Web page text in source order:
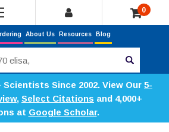
0
About Us Resources Blog
Scientists Since 2002. View Our 5-
, Select Citations and 4,000+
at Google Scholar.